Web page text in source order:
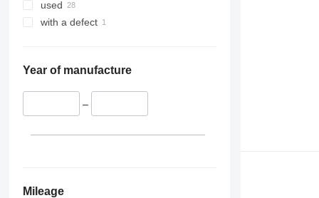
349
374
420
428
used
with a defect
Year of manufacture
–
Mileage